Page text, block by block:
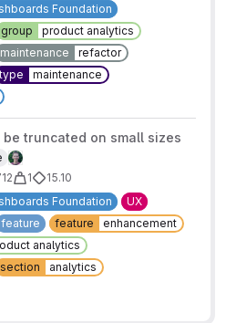
Foundation
group
product analytics
maintenance
refactor
maintenance
truncated on small sizes
1
15.10
Foundation
UX
feature feature
enhancement
analytics
section
analytics